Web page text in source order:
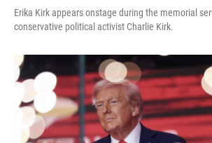
Erika Kirk appears onstage during the memorial
conservative political activist Charlie Kirk.